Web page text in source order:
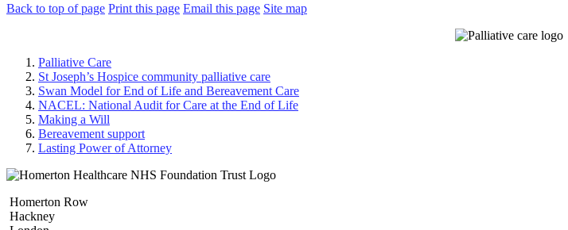
Back to top of page Print this page Email this page Site map
Palliative Care
St Joseph’s Hospice community palliative care
Swan Model for End of Life and Bereavement Care
NACEL: National Audit for Care at the End of Life
Making a Will
Bereavement support
Lasting Power of Attorney
Homerton Row
Hackney